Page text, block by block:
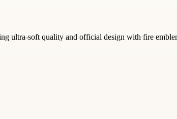
ultra-soft quality and official design with fire